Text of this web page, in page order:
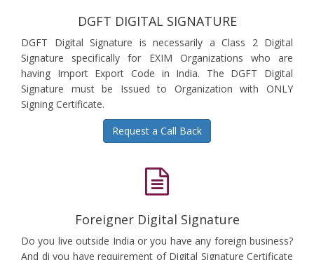
DGFT DIGITAL SIGNATURE
DGFT Digital Signature is necessarily a Class 2 Digital
Signature specifically for EXIM Organizations who are
having Import Export Code in India. The DGFT Digital
Signature must be Issued to Organization with ONLY
Signing Certificate.
Request a Call Back
Foreigner Digital Signature
Do you live outside India or you have any foreign business?
And di you have requirement of Digital Signature Certificate